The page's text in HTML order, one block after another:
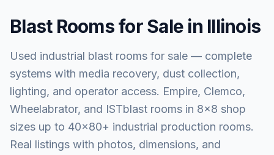
Blast Rooms for Sale in Illinois
Used industrial blast rooms for sale — complete
systems with media recovery, dust collection,
lighting, and operator access. Empire, Clemco,
Wheelabrator, and ISTblast rooms in 8×8 shop
sizes up to 40×80+ industrial production rooms.
Real listings with photos, dimensions, and